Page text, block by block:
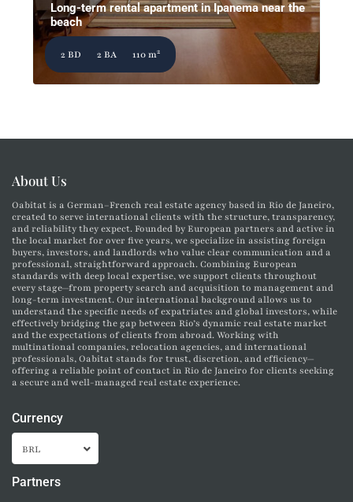
Long-term rental apartment in Ipanema near the
beach
2 BD 2 BA 110 m2
About Us
Oabitat is a German–French real estate agency based in Rio de Janeiro,
created to serve international clients with the structure, transparency,
and reliability they expect. Founded by European partners and active in
the local market for over five years, we specialize in assisting foreign
buyers, investors, and landlords who value clear communication and a
professional, straightforward approach. Combining European
standards with deep local expertise, we support clients throughout
every stage—from property search and acquisition to management and
long-term investment. Our international background allows us to
understand the specific needs of expatriates and global investors, while
effectively bridging the gap between Rio’s dynamic real estate market
and the expectations of clients from abroad. Working with
multinational companies, relocation agencies, and international
professionals, Oabitat stands for trust, discretion, and efficiency—
offering a reliable point of contact in Rio de Janeiro for clients seeking
a secure and well-managed real estate experience.
Currency
BRL
Partners